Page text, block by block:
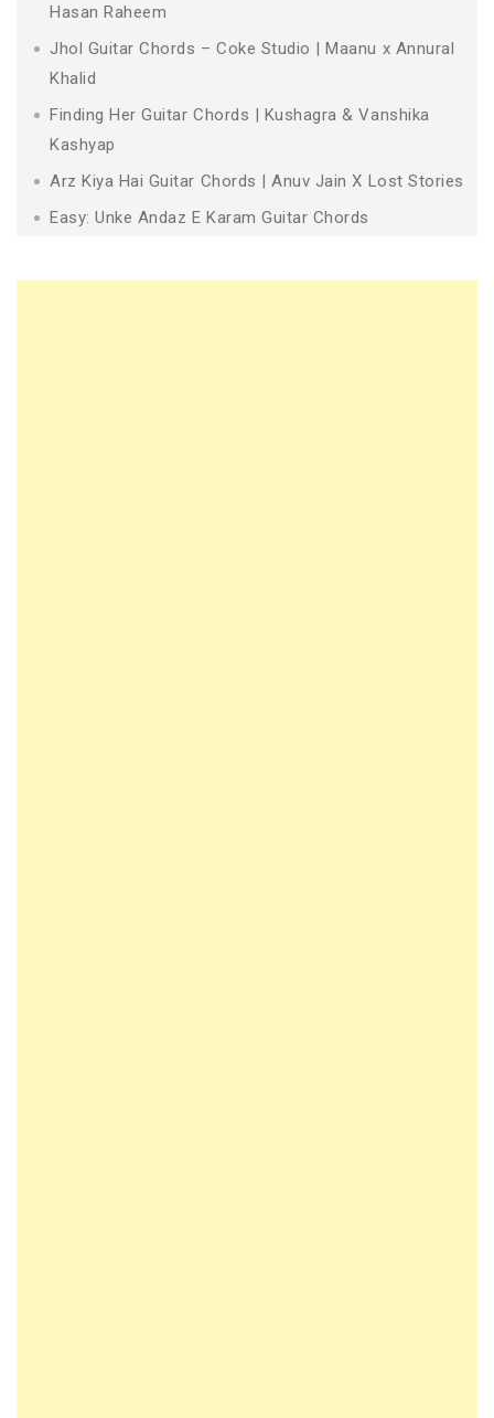
Hasan Raheem
Jhol Guitar Chords – Coke Studio | Maanu x Annural
Khalid
Finding Her Guitar Chords | Kushagra & Vanshika
Kashyap
Arz Kiya Hai Guitar Chords | Anuv Jain X Lost Stories
Easy: Unke Andaz E Karam Guitar Chords